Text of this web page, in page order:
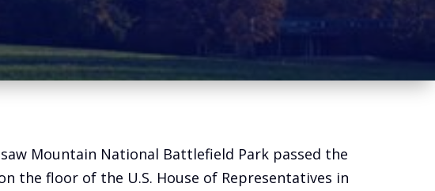
Mountain National Battlefield Park passed the
the floor of the U.S. House of Representatives in